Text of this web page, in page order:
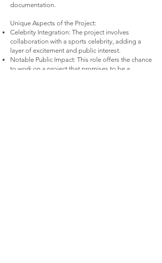
documentation.
Unique Aspects of the Project:
Celebrity Integration: The project involves
collaboration with a sports celebrity, adding a
layer of excitement and public interest.
Notable Public Impact: This role offers the chance
to work on a project that promises to be a